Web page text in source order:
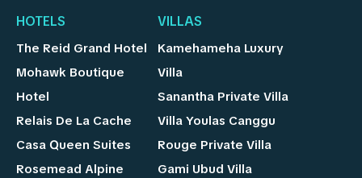
HOTELS
The Reid Grand Hotel
Mohawk Boutique
Hotel
Relais De La Cache
Casa Queen Suites
Rosemead Alpine
VILLAS
Kamehameha Luxury
Villa
Sanantha Private Villa
Villa Youlas Canggu
Rouge Private Villa
Gami Ubud Villa